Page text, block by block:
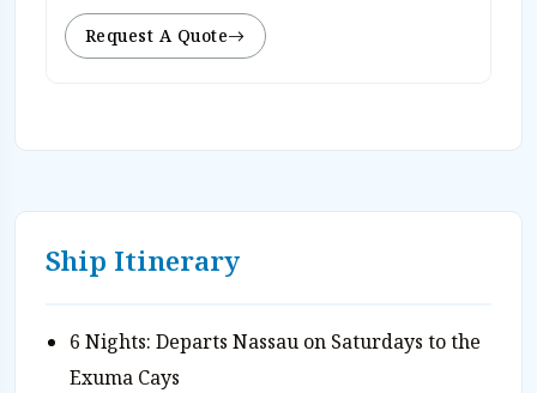
Request A Quote
Ship Itinerary
6 Nights: Departs Nassau on Saturdays to the
Exuma Cays